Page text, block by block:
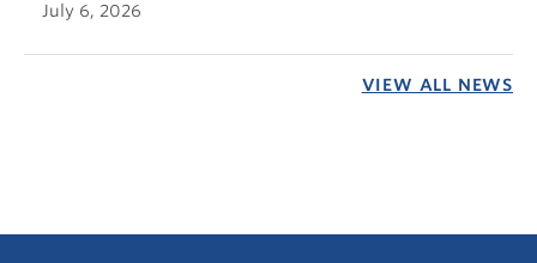
July 6, 2026
VIEW ALL NEWS